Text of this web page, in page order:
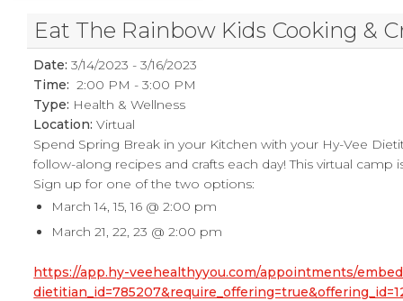
Eat The Rainbow Kids Cooking &
Date: 3/14/2023 - 3/16/2023
Time: 2:00 PM - 3:00 PM
Type: Health & Wellness
Location:Virtual
Spend Spring Break in your Kitchen with your Hy-Vee
follow-along recipes and crafts each day! This virtual camp
Sign up for one of the two options:
March 14, 15, 16 @ 2:00 pm
March 21, 22, 23 @ 2:00 pm
https://app.hy-veehealthyyou.com/appointments/